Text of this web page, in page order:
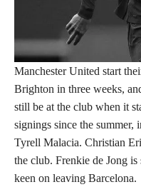
Manchester United start
Brighton in three weeks,
still be at the club when it
signings since the
Tyrell Malacia. Christian
the club. Frenkie de Jong is
keen on leaving Barcelona.